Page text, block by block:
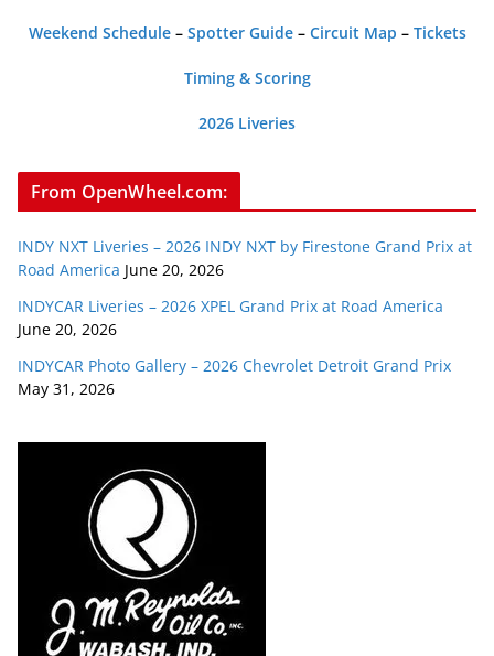
Weekend Schedule– Spotter Guide– Circuit Map – Tickets
Timing & Scoring
2026 Liveries
From OpenWheel.com:
INDY NXT Liveries – 2026 INDY NXT by Firestone Grand Prix at
Road America June 20, 2026
INDYCAR Liveries – 2026 XPEL Grand Prix at Road America
June 20, 2026
INDYCAR Photo Gallery – 2026 Chevrolet Detroit Grand Prix
May 31, 2026